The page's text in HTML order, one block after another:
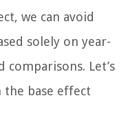
we can avoid
solely on year-
Let’s
the base effect